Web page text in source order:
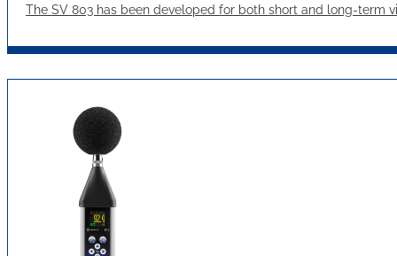
The SV 803 has been developed for both short and long-term